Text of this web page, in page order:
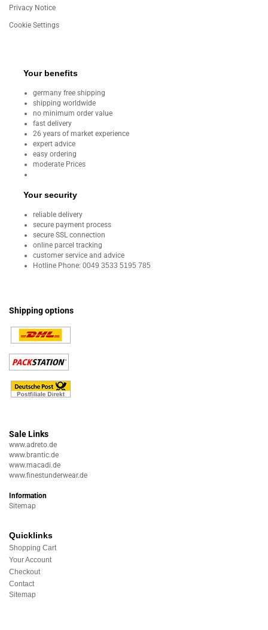
Privacy Notice
Cookie Settings
Your benefits
germany free shipping
shipping worldwide
no minimum order value
fast delivery
26 years of market experience
expert advice
easy ordering
moderate Prices
Your security
reliable delivery
secure payment process
secure SSL connection
online parcel tracking
customer service and advice
Hotline Phone: 0049 3533 5195 785
Shipping options
Sale Links
www.adreto.de
www.brantic.de
www.macadi.de
www.finestunderwear.de
Information
Sitemap
Quicklinks
Shopping Cart
Your Account
Checkout
Contact
Sitemap